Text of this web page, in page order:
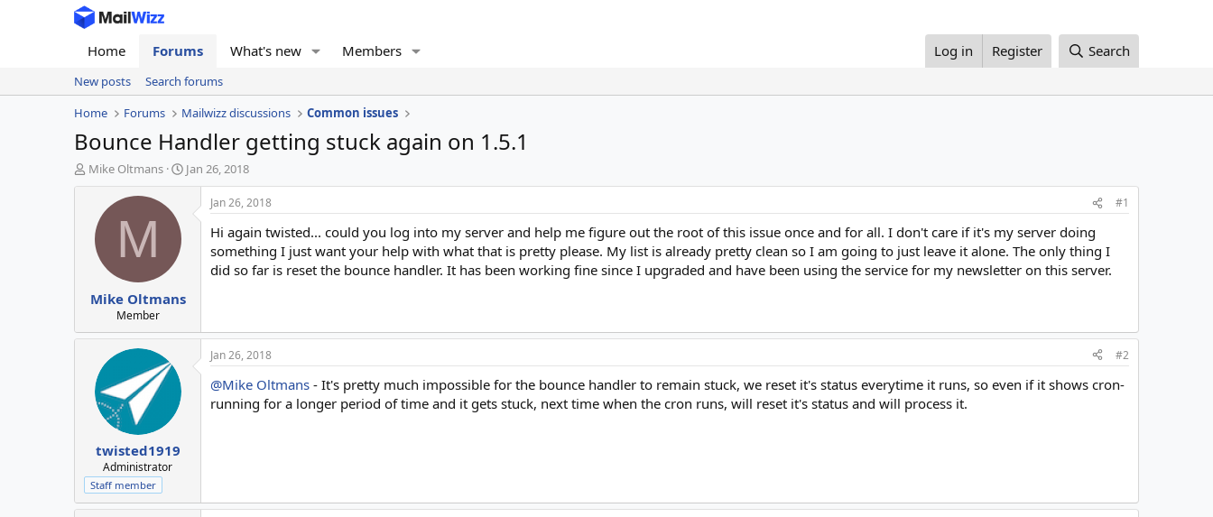
Home Forums What's new Members Log in Register Search
New posts
Search forums
Home
Forums Mailwizz discussions Common issues
Bounce Handler getting stuck again on 1.5.1
T
h
a
t
Mike Oltmans
S
t
e
Jan 26, 2018
M
Mike Oltmans
Member
Jan 26, 2018 #1
Hi again twisted... could you log into my server and help me figure out the root of this issue once and for all. I don't care if it's my server doing
something I just want your help with what that is pretty please. My list is already pretty clean so I am going to just leave it alone. The only thing I
did so far is reset the bounce handler. It has been working fine since I upgraded and have been using the service for my newsletter on this server.
twisted1919
Administrator
Staff member
Jan 26, 2018 #2
@Mike Oltmans - It's pretty much impossible for the bounce handler to remain stuck, we reset it's status everytime it runs, so even if it shows cron-
running for a longer period of time and it gets stuck, next time when the cron runs, will reset it's status and will process it.